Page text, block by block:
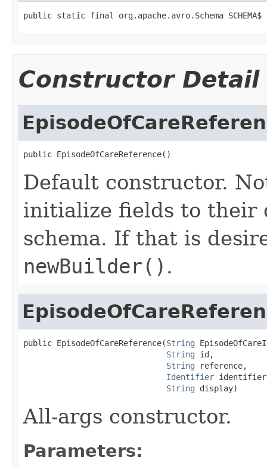
public static final org.apache.avro.Schema SCHEMA$
Constructor Detail
public EpisodeOfCareReference()
Default constructor.
initialize fields to their
schema. If that is
newBuilder() .
public EpisodeOfCareReference(String
String id,
String reference,
Identifier
String display)
All-args constructor.
Parameters: